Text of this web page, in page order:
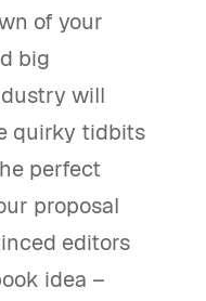
of your
big
will
quirky tidbits
perfect
proposal
editors
idea –